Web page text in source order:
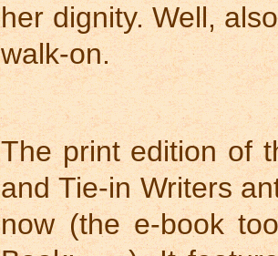
her dignity. Well,
walk-on.
The print edition of
and Tie-in Writers
now (the e-book